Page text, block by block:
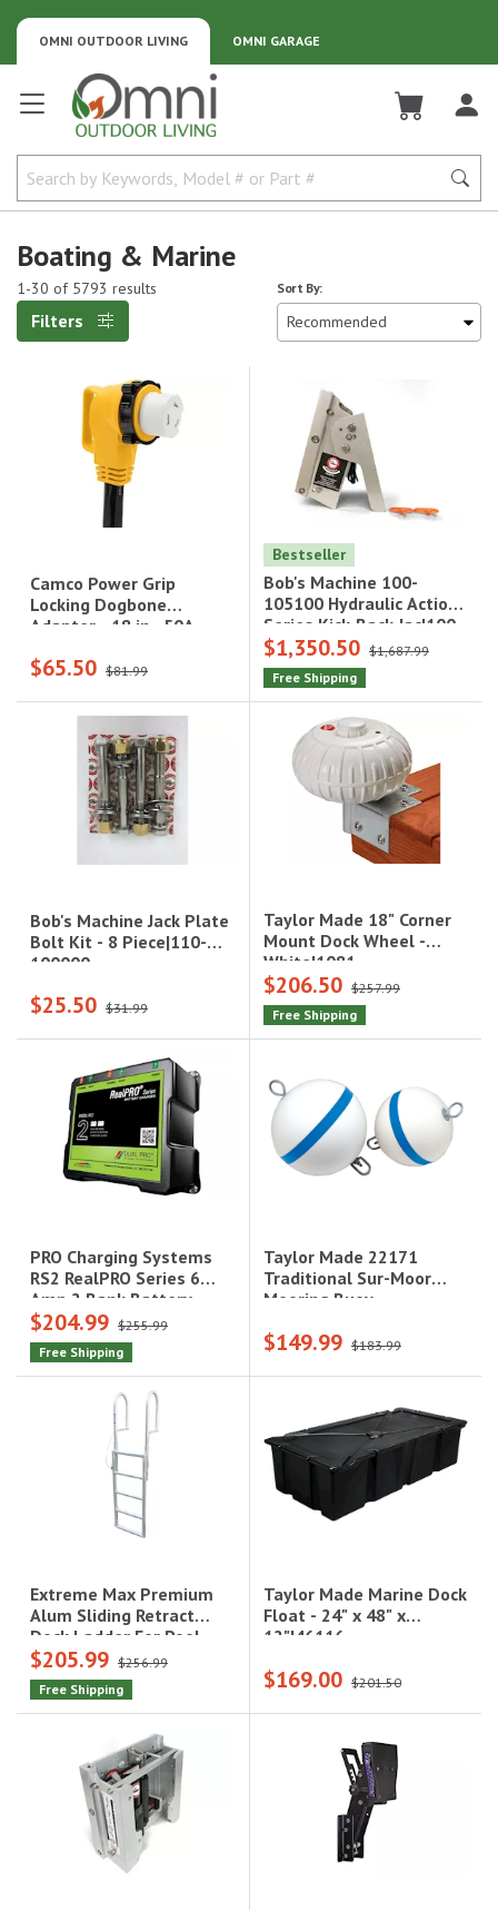
OMNI GARAGE
OMNI OUTDOOR LIVING
Omni Outdoor Living
Boating & Marine
1-30 of 5793 results
Filters
Sort By:
Camco Power Grip
Locking Dogbone
Adapter - 18 in., 50A,
50P to SS2-50R|55572
$65.50 $81.99
Bestseller
Bob's Machine 100-
105100 Hydraulic Actions
Series Kick-Back Jac|100-
105100
$1,350.50 $1,687.99
Free Shipping
Bob's Machine Jack Plate
Bolt Kit - 8 Piece|110-
100000
$25.50 $31.99
Taylor Made 18" Corner
Mount Dock Wheel -
White|1081
$206.50 $257.99
Free Shipping
PRO Charging Systems
RS2 RealPRO Series 6
Amp 2 Bank Battery
Charger|RS2
$204.99 $255.99
Free Shipping
Taylor Made 22171
Traditional Sur-Moor
Mooring Buoy -
$149.99 $183.99
Extreme Max Premium
Alum Sliding Retract
Dock Ladder For Pool
Lake Hot Tub 5-Step
Model W/Extra Wide 18In
Steps
$205.99 $256.99
Free Shipping
Taylor Made Marine Dock
Float - 24" x 48" x
12"|46116
$169.00 $201.50